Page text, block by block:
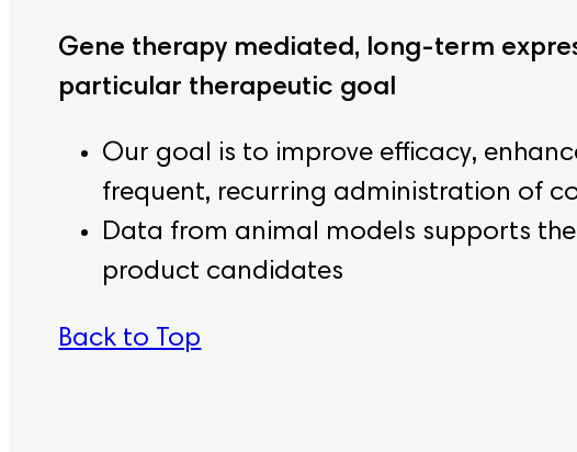
Gene therapy mediated, long-term
particular therapeutic goal
Our goal is to improve efficacy,
frequent, recurring administration of
Data from animal models supports
product candidates
Back to Top